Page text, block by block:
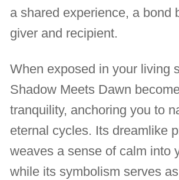
a shared experience, a bond
giver and recipient.
When exposed in your living
Shadow Meets Dawn
tranquility, anchoring you to
eternal cycles. Its dreamlike
weaves a sense of calm into
while its symbolism serves